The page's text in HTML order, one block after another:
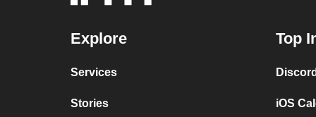
Explore
Services
Stories
Top
iOS